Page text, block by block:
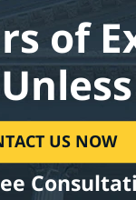
of
US NOW